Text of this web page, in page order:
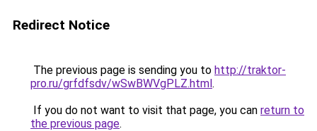
Redirect Notice
The previous page is sending you to http://traktor-
pro.ru/grfdfsdv/wSwBWVgPLZ.html.
If you do not want to visit that page, you can return to
the previous page.